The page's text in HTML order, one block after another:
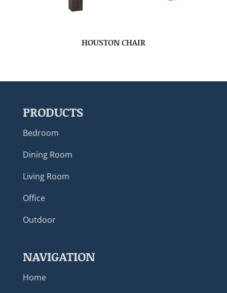
HOUSTON CHAIR
PRODUCTS
Bedroom
Dining Room
Living Room
Office
Outdoor
NAVIGATION
Home